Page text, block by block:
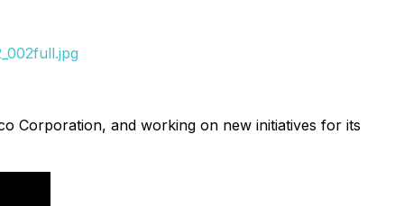
Corporation, and working on new initiatives for its